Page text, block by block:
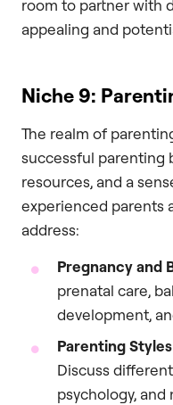
room to partner with
appealing and
Niche 9:
The realm of
successful parenting
resources, and a
experienced parents
address:
Pregnancy and
prenatal care,
development,
Parenting
Discuss
psychology,